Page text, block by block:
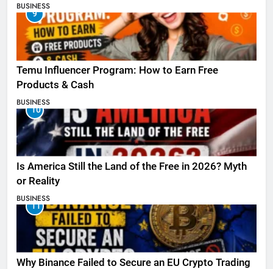
BUSINESS
9
Temu Influencer Program: How to Earn Free
Products & Cash
BUSINESS
10
Is America Still the Land of the Free in 2026? Myth
or Reality
BUSINESS
11
Why Binance Failed to Secure an EU Crypto Trading